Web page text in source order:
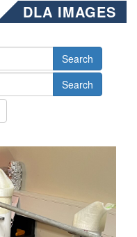
DLA IMAGES
Search
Search